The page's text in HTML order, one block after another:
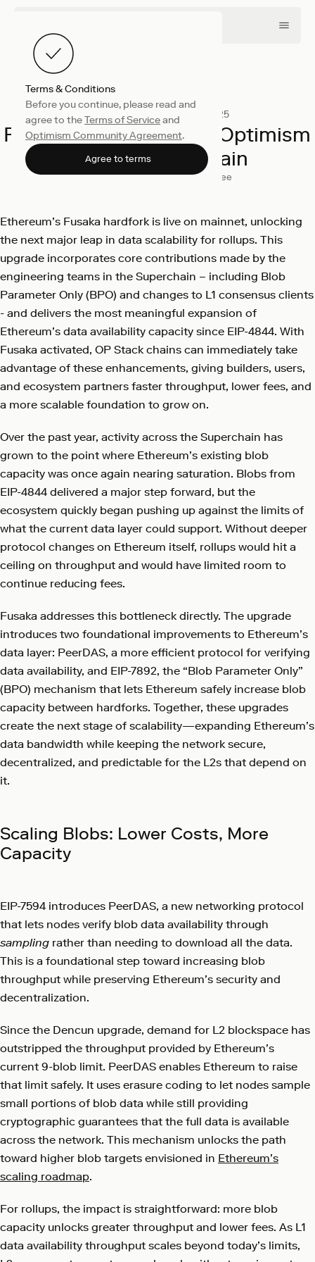
Terms & Conditions
Before you continue, please read and
agree to theTerms of Serviceand
Optimism Community Agreement.
Agree to terms
Engineering December 3, 2025
Fusaka Is Live: Scaling Optimism
and the Superchain
Sanjana Mehta George Knee
Ethereum’s Fusaka hardfork is live on mainnet, unlocking
the next major leap in data scalability for rollups. This
upgrade incorporates core contributions made by the
engineering teams in the Superchain – including Blob
Parameter Only (BPO) and changes to L1 consensus clients
- and delivers the most meaningful expansion of
Ethereum’s data availability capacity since EIP-4844. With
Fusaka activated, OP Stack chains can immediately take
advantage of these enhancements, giving builders, users,
and ecosystem partners faster throughput, lower fees, and
a more scalable foundation to grow on.
Over the past year, activity across the Superchain has
grown to the point where Ethereum’s existing blob
capacity was once again nearing saturation. Blobs from
EIP-4844 delivered a major step forward, but the
ecosystem quickly began pushing up against the limits of
what the current data layer could support. Without deeper
protocol changes on Ethereum itself, rollups would hit a
ceiling on throughput and would have limited room to
continue reducing fees.
Fusaka addresses this bottleneck directly. The upgrade
introduces two foundational improvements to Ethereum’s
data layer: PeerDAS, a more efficient protocol for verifying
data availability, and EIP-7892, the “Blob Parameter Only”
(BPO) mechanism that lets Ethereum safely increase blob
capacity between hardforks. Together, these upgrades
create the next stage of scalability—expanding Ethereum’s
data bandwidth while keeping the network secure,
decentralized, and predictable for the L2s that depend on
it.
Scaling Blobs: Lower Costs, More
Capacity
EIP-7594 introduces PeerDAS, a new networking protocol
that lets nodes verify blob data availability through
sampling rather than needing to download all the data.
This is a foundational step toward increasing blob
throughput while preserving Ethereum’s security and
decentralization.
Since the Dencun upgrade, demand for L2 blockspace has
outstripped the throughput provided by Ethereum’s
current 9-blob limit. PeerDAS enables Ethereum to raise
that limit safely. It uses erasure coding to let nodes sample
small portions of blob data while still providing
cryptographic guarantees that the full data is available
across the network. This mechanism unlocks the path
toward higher blob targets envisioned in Ethereum’s
scaling roadmap.
For rollups, the impact is straightforward: more blob
capacity unlocks greater throughput and lower fees. As L1
data availability throughput scales beyond today’s limits,